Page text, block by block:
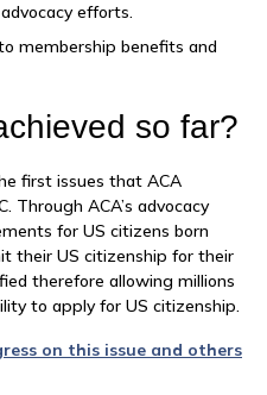
efforts.
membership benefits and
so far?
first issues that ACA
Through ACA’s advocacy
for US citizens born
their US citizenship for their
therefore allowing millions
to apply for US citizenship.
on this issue and others